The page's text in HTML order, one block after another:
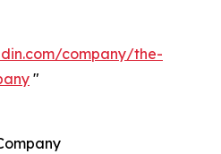
company/the-
"